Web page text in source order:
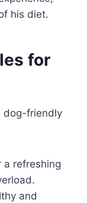
his diet.
for
dog-friendly
a refreshing
and